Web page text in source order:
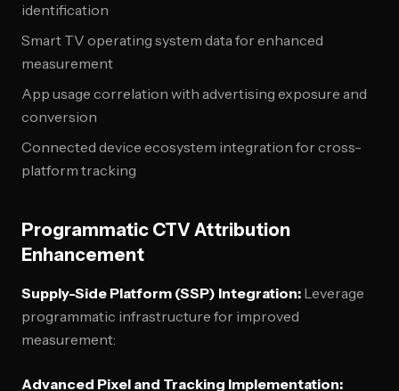
identification
Smart TV operating system data for enhanced
measurement
App usage correlation with advertising exposure and
conversion
Connected device ecosystem integration for cross-
platform tracking
Programmatic CTV Attribution
Enhancement
Supply-Side Platform (SSP) Integration: Leverage
programmatic infrastructure for improved
measurement:
Advanced Pixel and Tracking Implementation: